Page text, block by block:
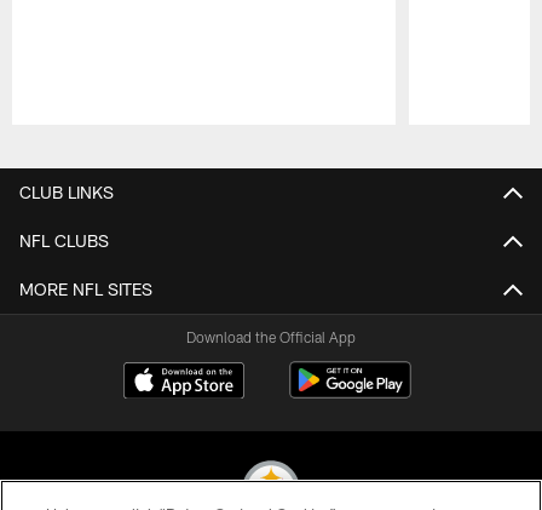
CLUB LINKS
NFL CLUBS
MORE NFL SITES
Download the Official App